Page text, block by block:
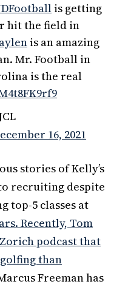
is getting
hit the field in
is an amazing
Mr. Football in
is the real
16, 2021
stories of Kelly’s
recruiting despite
top-5 classes at
Recently, Tom
podcast that
than
Freeman has